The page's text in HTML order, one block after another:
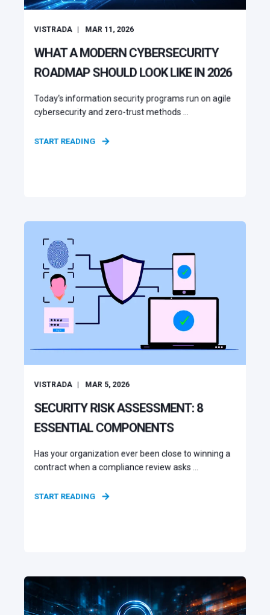
VISTRADA MAR 11, 2026
WHAT A MODERN CYBERSECURITY
ROADMAP SHOULD LOOK LIKE IN 2026
Today’s information security programs run on agile
cybersecurity and zero-trust methods ...
START READING
VISTRADA MAR 5, 2026
SECURITY RISK ASSESSMENT: 8
ESSENTIAL COMPONENTS
Has your organization ever been close to winning a
contract when a compliance review asks ...
START READING